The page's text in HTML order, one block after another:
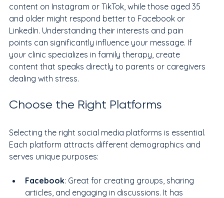
content on Instagram or TikTok, while those aged 35
and older might respond better to Facebook or
LinkedIn. Understanding their interests and pain
points can significantly influence your message. If
your clinic specializes in family therapy, create
content that speaks directly to parents or caregivers
dealing with stress.
Choose the Right Platforms
Selecting the right social media platforms is essential.
Each platform attracts different demographics and
serves unique purposes:
Facebook: Great for creating groups, sharing
articles, and engaging in discussions. It has